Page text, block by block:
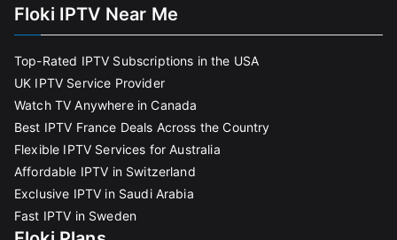
Floki IPTV Near Me
Top-Rated IPTV Subscriptions in the USA
UK IPTV Service Provider
Watch TV Anywhere in Canada
Best IPTV France Deals Across the Country
Flexible IPTV Services for Australia
Affordable IPTV in Switzerland
Exclusive IPTV in Saudi Arabia
Fast IPTV in Sweden